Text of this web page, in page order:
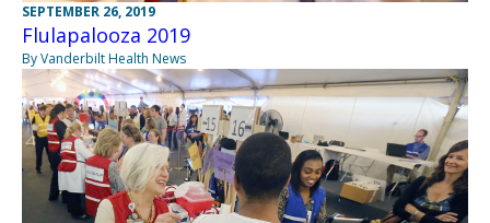
SEPTEMBER 26, 2019
Flulapalooza 2019
By Vanderbilt Health News